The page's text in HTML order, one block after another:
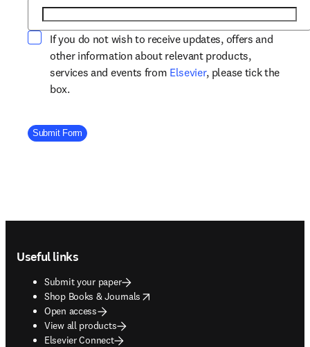
If you do not wish to receive updates, offers and
other information about relevant products,
services and events from Elsevieropens in new tab/
, please tick the
box.
Company Division
Submit Form
Useful links
Submit your paper
Shop Books & Journals
opens in new tab/window
Open access
View all products
Elsevier Connect